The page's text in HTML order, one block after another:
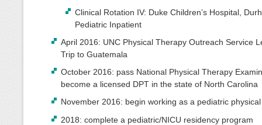
Clinical Rotation IV: Duke Children’s Hospital,
Pediatric Inpatient
April 2016: UNC Physical Therapy Outreach Service
Trip to Guatemala
October 2016: pass National Physical Therapy
become a licensed DPT in the state of North Carolina
November 2016: begin working as a pediatric
2018: complete a pediatric/NICU residency program